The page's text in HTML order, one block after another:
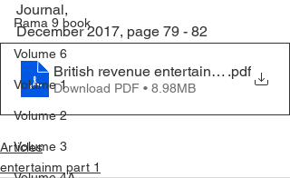
Rama 9 book
Volume 6
Volume 1
Volume 2
Volume 3
Journal,
December 2017, page 79 - 82
British revenue entertainy 111 Vol 28
.pdf
Download PDF • 8.98MB
Articles
entertainm part 1